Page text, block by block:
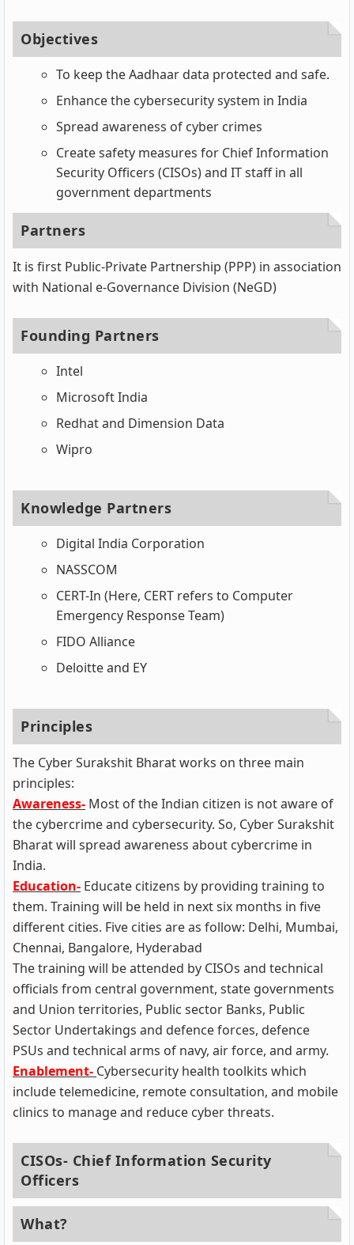
Objectives
To keep the Aadhaar data protected and safe.
Enhance the cybersecurity system in India
Spread awareness of cyber crimes
Create safety measures for Chief Information
Security Officers (CISOs) and IT staff in all
government departments
Partners
It is first Public-Private Partnership (PPP) in association
with National e-Governance Division (NeGD)
Founding Partners
Intel
Microsoft India
Redhat and Dimension Data
Wipro
Knowledge Partners
Digital India Corporation
NASSCOM
CERT-In (Here, CERT refers to Computer
Emergency Response Team)
FIDO Alliance
Deloitte and EY
Principles
The Cyber Surakshit Bharat works on three main
principles:
Awareness- Most of the Indian citizen is not aware of
the cybercrime and cybersecurity. So, Cyber Surakshit
Bharat will spread awareness about cybercrime in
India.
Education- Educate citizens by providing training to
them. Training will be held in next six months in five
different cities. Five cities are as follow: Delhi, Mumbai,
Chennai, Bangalore, Hyderabad
The training will be attended by CISOs and technical
officials from central government, state governments
and Union territories, Public sector Banks, Public
Sector Undertakings and defence forces, defence
PSUs and technical arms of navy, air force, and army.
Enablement- Cybersecurity health toolkits which
include telemedicine, remote consultation, and mobile
clinics to manage and reduce cyber threats.
CISOs- Chief Information Security
Officers
What?